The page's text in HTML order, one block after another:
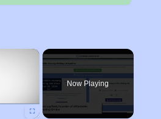
×
Now Playing